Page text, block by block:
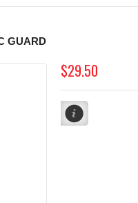
GUARD
$29.50